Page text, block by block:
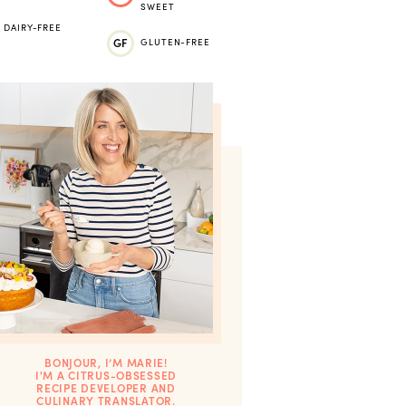
DAIRY-FREE
SWEET
GF GLUTEN-FREE
BONJOUR, I’M MARIE!
I'M A CITRUS-OBSESSED
RECIPE DEVELOPER AND
CULINARY TRANSLATOR.